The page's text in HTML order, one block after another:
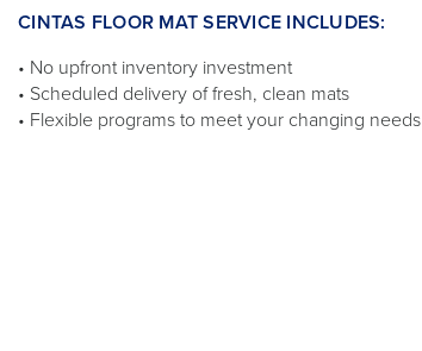
CINTAS FLOOR MAT SERVICE INCLUDES:
• No upfront inventory investment
• Scheduled delivery of fresh, clean mats
• Flexible programs to meet your changing needs